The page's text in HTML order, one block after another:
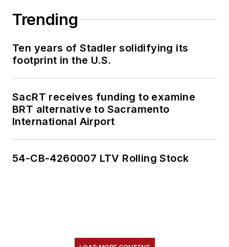
Trending
Ten years of Stadler solidifying its
footprint in the U.S.
SacRT receives funding to examine
BRT alternative to Sacramento
International Airport
54-CB-4260007 LTV Rolling Stock